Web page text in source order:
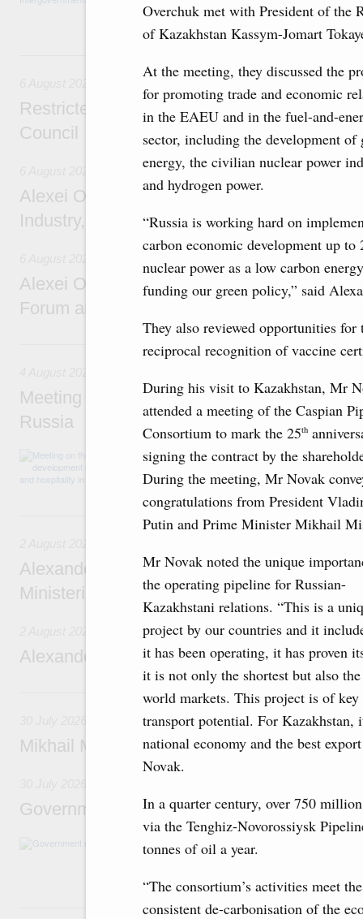
Overchuk met with President of the
of Kazakhstan Kassym-Jomart
At the meeting, they discussed the
for promoting trade and economic
in the EAEU and in the fuel-and-
sector, including the development of
energy, the civilian nuclear power
and hydrogen power.
“Russia is working hard on
carbon economic development up
nuclear power as a low carbon
funding our green policy,” said
They also reviewed opportunities
reciprocal recognition of vaccine
During his visit to Kazakhstan, Mr
attended a meeting of the Caspian
Consortium to mark the 25th
signing the contract by the
During the meeting, Mr Novak
congratulations from President
Putin and Prime Minister Mikhail
Mr Novak noted the unique
the operating pipeline for Russian-
Kazakhstani relations. “This is a
project by our countries and it
it has been operating, it has proven
it is not only the shortest but also
world markets. This project is of key
transport potential. For
national economy and the best
Novak.
In a quarter century, over 750
via the Tenghiz-Novorossiysk
tonnes of oil a year.
“The consortium’s activities meet
consistent de-carbonisation of the
rail freight transportation, and establishing a
Restricted format meeting of the Eurasian
Council
Alexei Overchuk holds a working meeting
Industry, Mines and Trade Seyed
Alexei Overchuk addresses 8th Russia-
Forum and 12th Russia-Kyrgyzstan Inter-
4 August, Tuesday
Meeting on the development of tourism
Russia
Before the meeting, Mikhail Mishustin
domestic tourism development projects.
2 August, Sunday
Alexander Novak chairs 67th meeting of
Ministerial Monitoring Committee
Alexander Novak attends meeting of seven
30 July, Thursday
Mikhail Mishustin chairs a meeting on
Government meeting
funding for low-cost mortgage programmes,
29 July, Wednesday